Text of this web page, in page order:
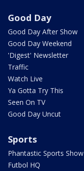
Good Day
Good Day After Show
Good Day Weekend
'Digest' Newsletter
Traffic
Watch Live
Ya Gotta Try This
Seen On TV
Good Day Uncut
Sports
Phantastic Sports Show
Futbol HQ